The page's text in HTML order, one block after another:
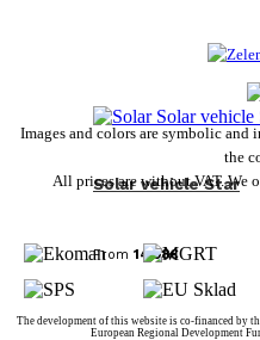
Solar vehicle Star
From 14,98€
Images and colors are symbolic
the
All prices are without VAT. We
The development of this website is co-financed by
European Regional Development